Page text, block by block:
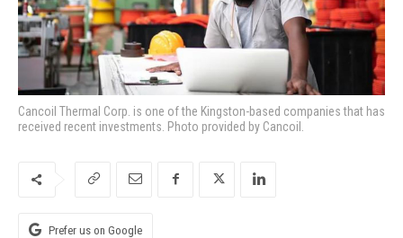
Cancoil Thermal Corp. is one of the Kingston-based companies that has
received recent investments. Photo provided by Cancoil.
Prefer us on Google